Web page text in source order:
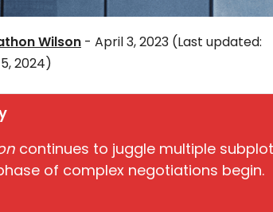
Wilson - April 3, 2023 (Last updated:
2024)
continues to juggle multiple
of complex negotiations begin.